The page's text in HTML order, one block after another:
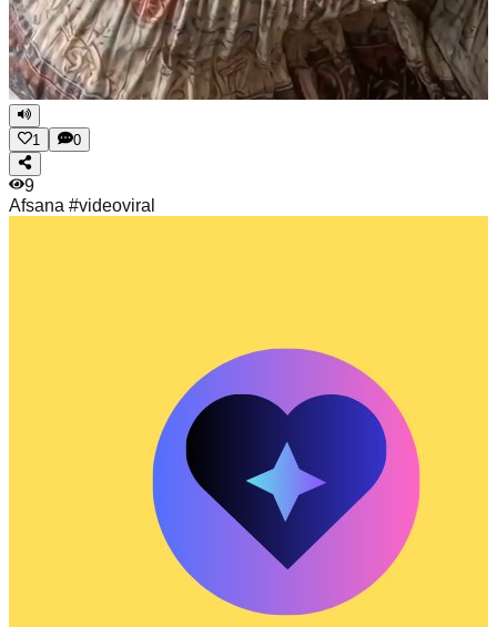
1 0
9
Afsana #videoviral